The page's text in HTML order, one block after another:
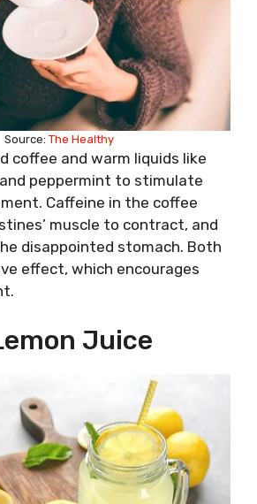
Source: The Healthy
coffee and warm liquids like
peppermint to stimulate
Caffeine in the coffee
muscle to contract, and
disappointed stomach. Both
effect, which encourages
Juice